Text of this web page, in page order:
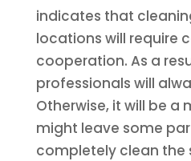
indicates that
locations will require
cooperation. As a
professionals will
Otherwise, it will be a
might leave some
completely clean the